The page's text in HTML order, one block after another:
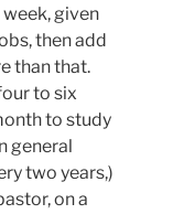
given
then add
than that.
to six
to study
general
two years,)
on a